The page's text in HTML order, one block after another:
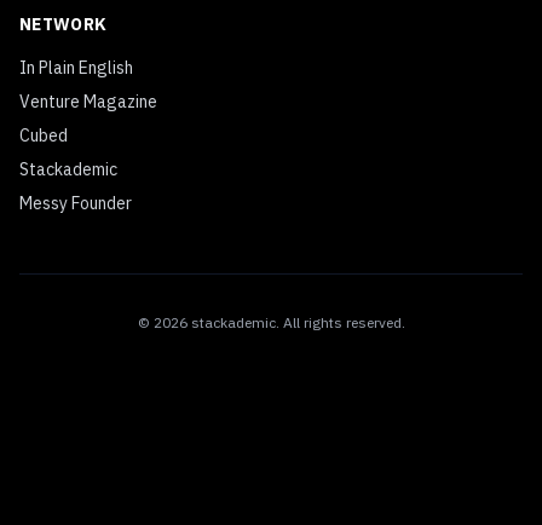
NETWORK
In Plain English
Venture Magazine
Cubed
Stackademic
Messy Founder
© 2026 stackademic. All rights reserved.